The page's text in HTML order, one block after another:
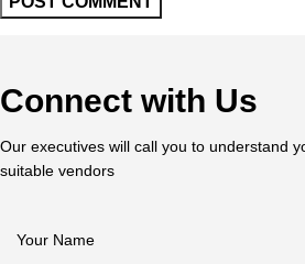
Connect with Us
Our executives will call you to understand
suitable vendors